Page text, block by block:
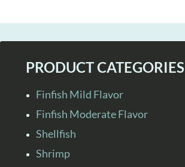
PRODUCT CATEGORIES
Finfish Mild Flavor
Finfish Moderate Flavor
Shellfish
Shrimp